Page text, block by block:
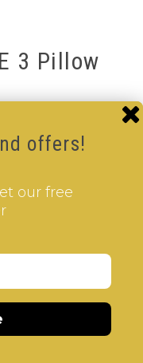
3 Pillow
offers!
our free